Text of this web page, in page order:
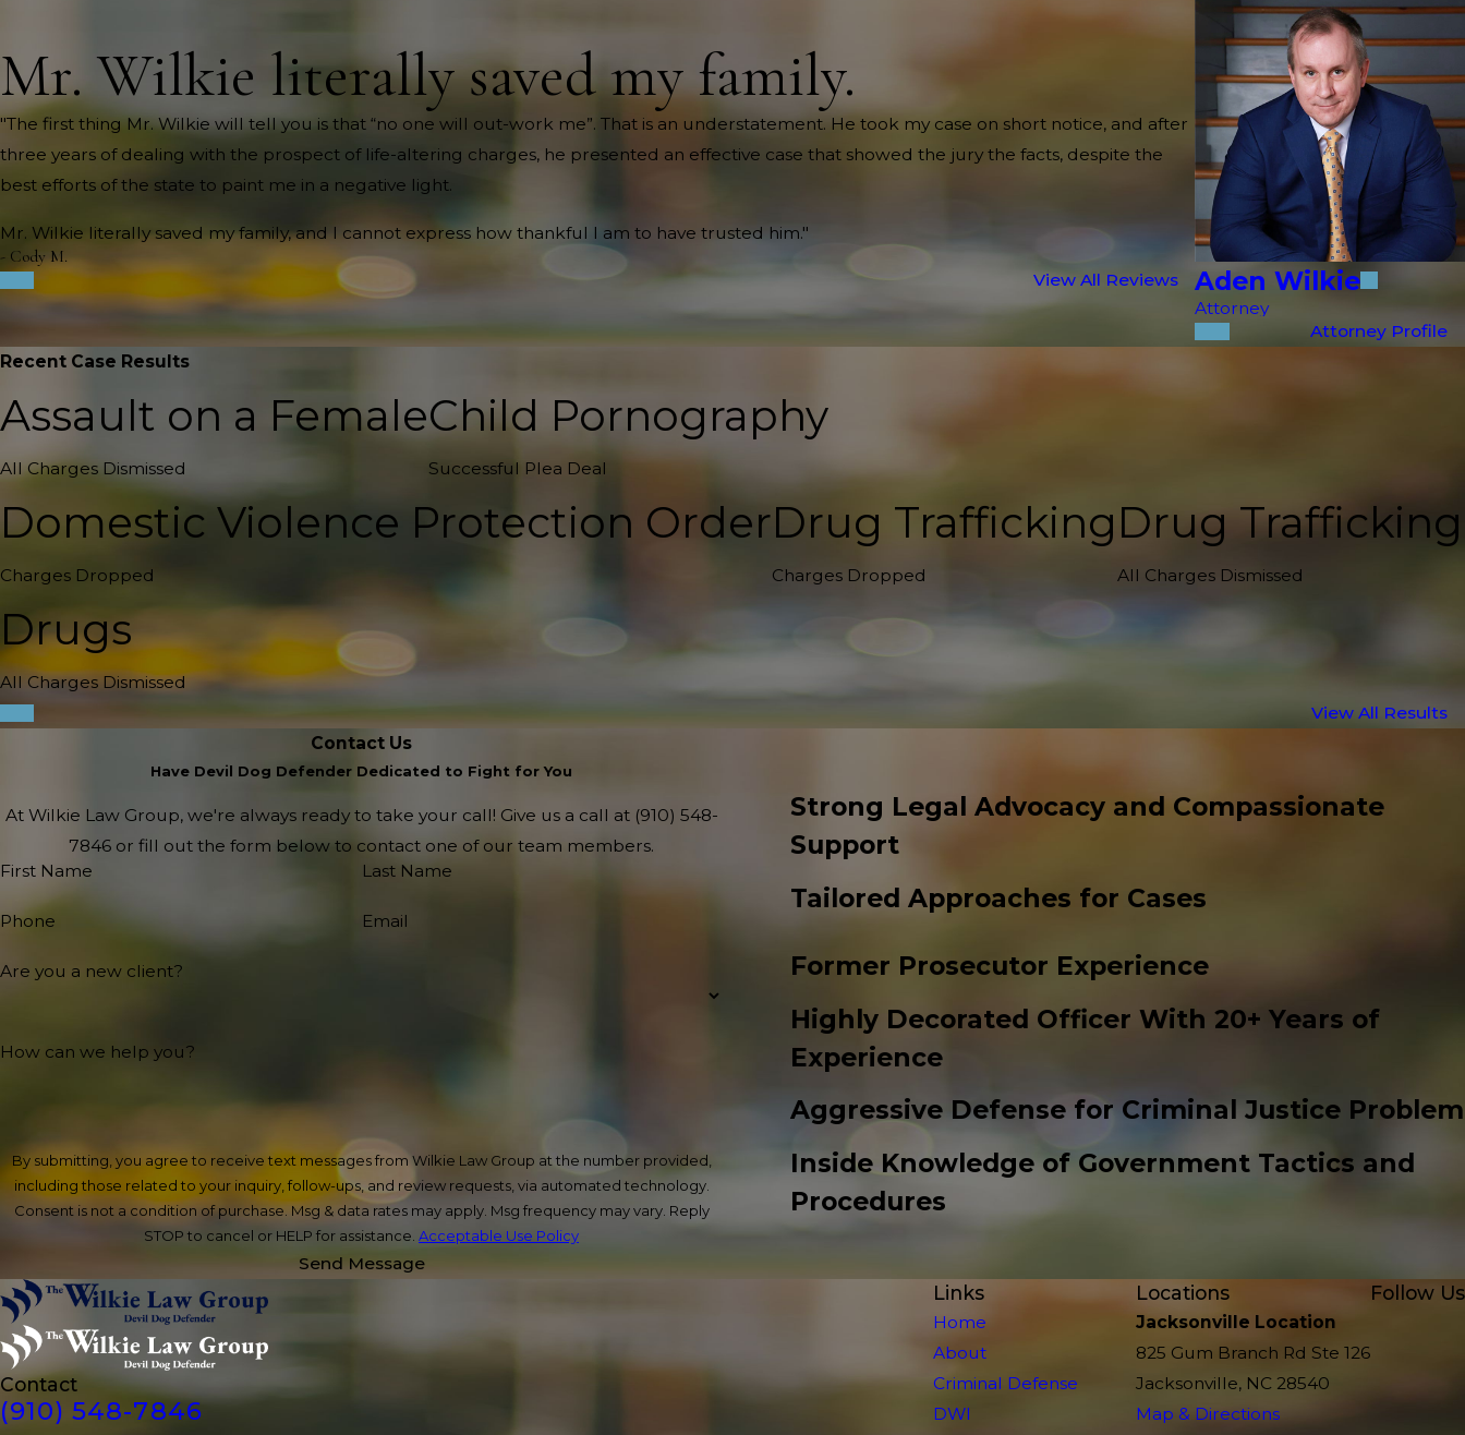
Mr. Wilkie literally saved my family.
"The first thing Mr. Wilkie will tell you is that “no one will out-work me”. That is an understatement. He took my case on short notice, and after
three years of dealing with the prospect of life-altering charges, he presented an effective case that showed the jury the facts, despite the
best efforts of the state to paint me in a negative light.
Mr. Wilkie literally saved my family, and I cannot express how thankful I am to have trusted him."
- Cody M.
View All Reviews Aden Wilkie
Attorney
Attorney Profile
Recent Case Results
Assault on a Female
All Charges Dismissed
Child Pornography
Successful Plea Deal
Domestic Violence Protection Order
Charges Dropped
Drug Trafficking
Charges Dropped
Drug Trafficking
All Charges Dismissed
Drugs
All Charges Dismissed
View All Results
Contact Us
Have Devil Dog Defender Dedicated to Fight for You
At Wilkie Law Group, we're always ready to take your call! Give us a call at (910) 548-
7846 or fill out the form below to contact one of our team members.
First Name
Last Name
Phone Email
Are you a new client?
How can we help you?
By submitting, you agree to receive text messages from Wilkie Law Group at the number provided,
including those related to your inquiry, follow-ups, and review requests, via automated technology.
Consent is not a condition of purchase. Msg & data rates may apply. Msg frequency may vary. Reply
STOP to cancel or HELP for assistance.Acceptable Use Policy
Send Message
Strong Legal Advocacy and Compassionate
Support
Tailored Approaches for Cases
Former Prosecutor Experience
Highly Decorated Officer With 20+ Years of
Experience
Aggressive Defense for Criminal Justice Problem
Inside Knowledge of Government Tactics and
Procedures
Contact
(910) 548-7846
Links
Home
About
Criminal Defense
DWI
Locations
Jacksonville Location
825 Gum Branch Rd Ste 126
Jacksonville, NC 28540
Map & Directions
Follow Us